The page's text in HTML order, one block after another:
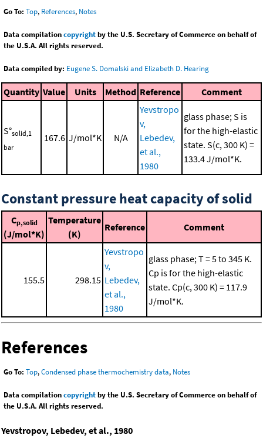
Go To: Top, References, Notes
Data compilationcopyrightby the U.S. Secretary of Commerce on behalf of
the U.S.A. All rights reserved.
Data compiled by: Eugene S. Domalski and Elizabeth D. Hearing
Quantity Value Units Method Reference Comment
S°solid,1
bar
167.6 J/mol*K N/A
Yevstropo
v,
Lebedev,
et al.,
1980
glass phase; S is
for the high-elastic
state. S(c, 300 K) =
133.4 J/mol*K.
Constant pressure heat capacity of solid
Cp,solid
(J/mol*K)
Temperature
(K)
Reference Comment
155.5 298.15
Yevstropo
v,
Lebedev,
et al.,
1980
glass phase; T = 5 to 345 K.
Cp is for the high-elastic
state. Cp(c, 300 K) = 117.9
J/mol*K.
References
Go To: Top,Condensed phase thermochemistry data, Notes
Data compilationcopyrightby the U.S. Secretary of Commerce on behalf of
the U.S.A. All rights reserved.
Yevstropov, Lebedev, et al., 1980